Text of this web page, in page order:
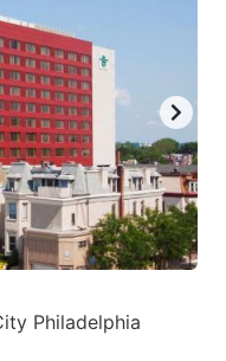
Philadelphia